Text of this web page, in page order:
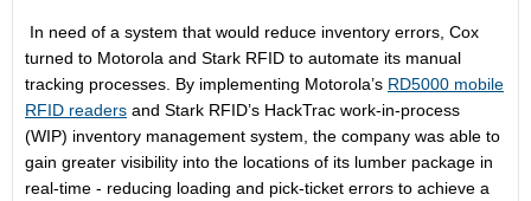
In need of a system that would reduce inventory errors, Cox
turned to Motorola and Stark RFID to automate its manual
tracking processes. By implementing Motorola’s RD5000 mobile
RFID readers and Stark RFID’s HackTrac work-in-process
(WIP) inventory management system, the company was able to
gain greater visibility into the locations of its lumber package in
real-time - reducing loading and pick-ticket errors to achieve a